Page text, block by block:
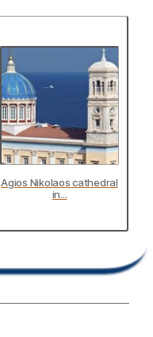
Agios Nikolaos cathedral
in...